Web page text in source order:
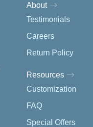
About
Testimonials
Careers
Return Policy
Resources
Customization
FAQ
Special Offers